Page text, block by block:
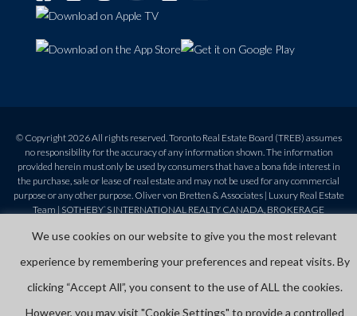
© Copyright 2026 All rights reserved. Toronto Real Estate Board (TREB) assumes
no responsibility for the accuracy of any information shown. The information
provided herein must only be used by consumers that have a bona fide interest in
the purchase, sale or lease of real estate and may not be used for any commercial
purpose or any other purpose. Oliver von Bretten & Associates | Luxury Real Estate
Team | SOTHEBY`S INTERNATIONAL REALTY CANADA, BROKERAGE
M4S 1Y5 |Privacy Policy|Terms and Conditions
We use cookies on our website to give you the most relevant
experience by remembering your preferences and repeat visits. By
clicking “Accept All”, you consent to the use of ALL the cookies.
However, you may visit "Cookie Settings" to provide a controlled